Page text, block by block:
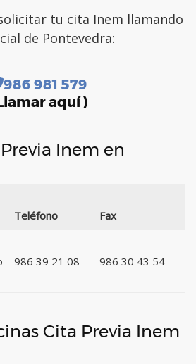
tu cita Inem llamando
de Pontevedra:
986 981 579
aquí )
Inem en
Teléfono Fax
986 39 21 08 986 30 43 54
Cita Previa Inem